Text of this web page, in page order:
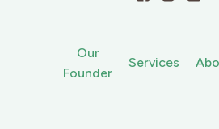
Our
Founder
Services